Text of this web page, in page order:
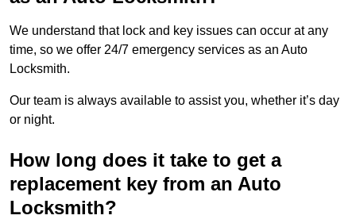
We understand that lock and key issues can occur at any
time, so we offer 24/7 emergency services as an Auto
Locksmith.
Our team is always available to assist you, whether it’s day
or night.
How long does it take to get a
replacement key from an Auto
Locksmith?